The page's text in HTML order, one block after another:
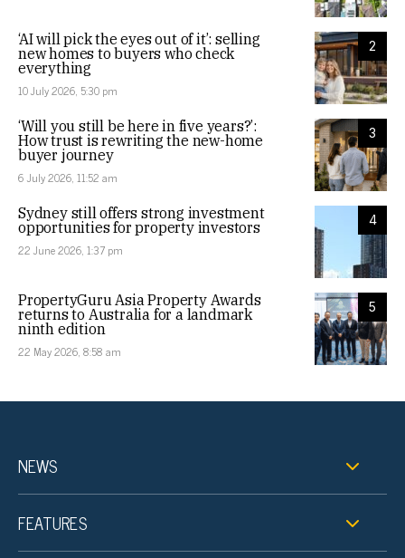
2
‘AI will pick the eyes out of it’: selling
new homes to buyers who check
everything
10 July 2026, 5:30 pm
3
‘Will you still be here in five years?’:
How trust is rewriting the new-home
buyer journey
6 July 2026, 11:52 am
4
Sydney still offers strong investment
opportunities for property investors
22 June 2026, 1:37 pm
5
PropertyGuru Asia Property Awards
returns to Australia for a landmark
ninth edition
22 May 2026, 8:58 am
NEWS
FEATURES